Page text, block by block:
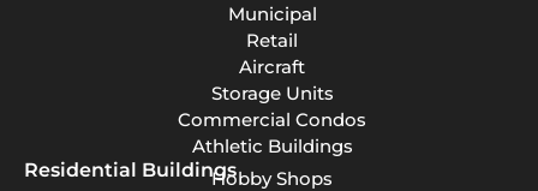
Municipal
Retail
Aircraft
Storage Units
Commercial Condos
Athletic Buildings
Residential BuildingsHobby Shops